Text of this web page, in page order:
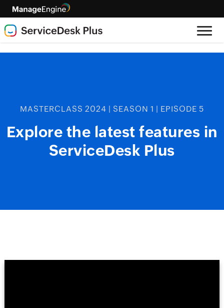
MASTERCLASS 2024 | SEASON 1 | EPISODE 5
Explore the latest features in
ServiceDesk Plus